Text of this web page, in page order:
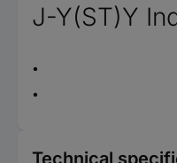
J-Y(ST)Y
Technical